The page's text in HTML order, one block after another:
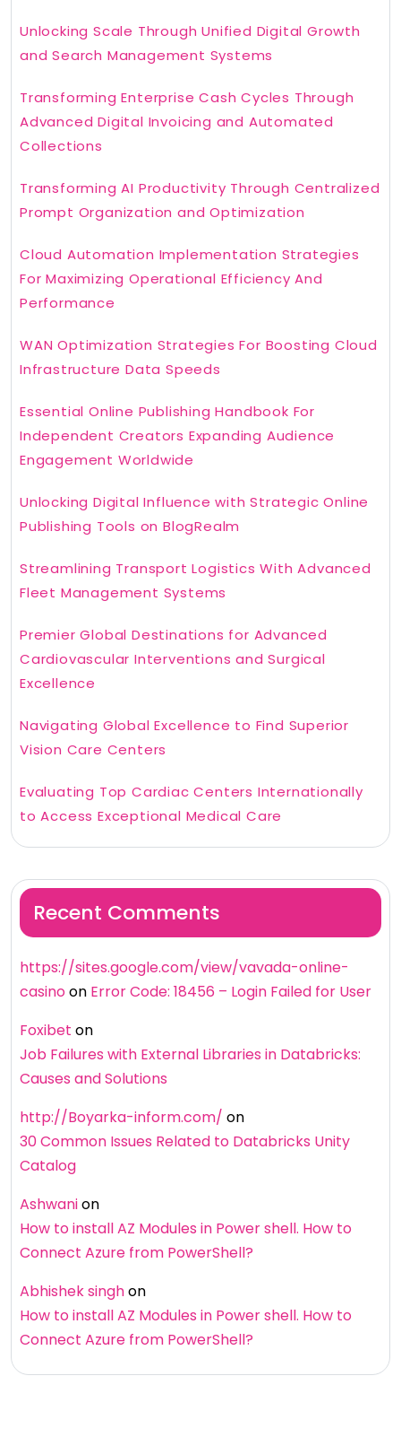
Unlocking Scale Through Unified Digital Growth
and Search Management Systems
Transforming Enterprise Cash Cycles Through
Advanced Digital Invoicing and Automated
Collections
Transforming AI Productivity Through Centralized
Prompt Organization and Optimization
Cloud Automation Implementation Strategies
For Maximizing Operational Efficiency And
Performance
WAN Optimization Strategies For Boosting Cloud
Infrastructure Data Speeds
Essential Online Publishing Handbook For
Independent Creators Expanding Audience
Engagement Worldwide
Unlocking Digital Influence with Strategic Online
Publishing Tools on BlogRealm
Streamlining Transport Logistics With Advanced
Fleet Management Systems
Premier Global Destinations for Advanced
Cardiovascular Interventions and Surgical
Excellence
Navigating Global Excellence to Find Superior
Vision Care Centers
Evaluating Top Cardiac Centers Internationally
to Access Exceptional Medical Care
Recent Comments
https://sites.google.com/view/vavada-online-
casinoon Error Code: 18456 – Login Failed for User
Foxibet on
Job Failures with External Libraries in Databricks:
Causes and Solutions
http://Boyarka-inform.com/ on
30 Common Issues Related to Databricks Unity
Catalog
Ashwanion
How to install AZ Modules in Power shell. How to
Connect Azure from PowerShell?
Abhishek singhon
How to install AZ Modules in Power shell. How to
Connect Azure from PowerShell?